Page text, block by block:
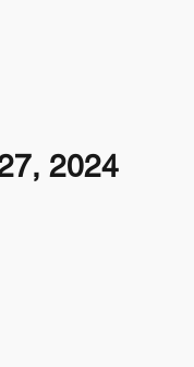
2024